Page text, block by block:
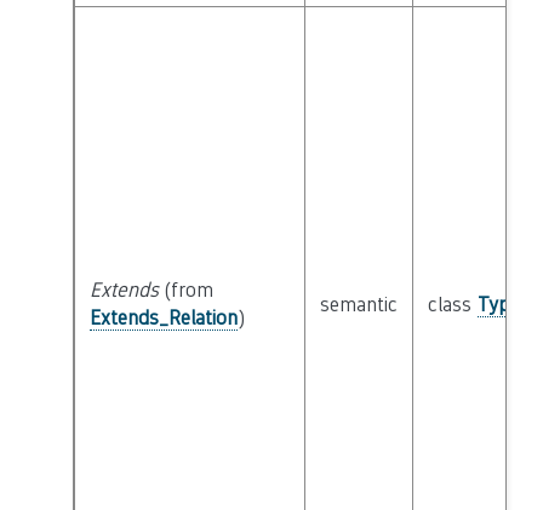
Extends(from
Extends_Relation)
semantic class Type